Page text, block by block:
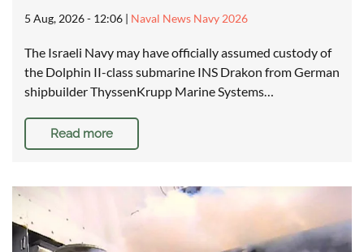
5 Aug, 2026 - 12:06 | Naval News Navy 2026
The Israeli Navy may have officially assumed custody of
the Dolphin II-class submarine INS Drakon from German
shipbuilder ThyssenKrupp Marine Systems…
Read more